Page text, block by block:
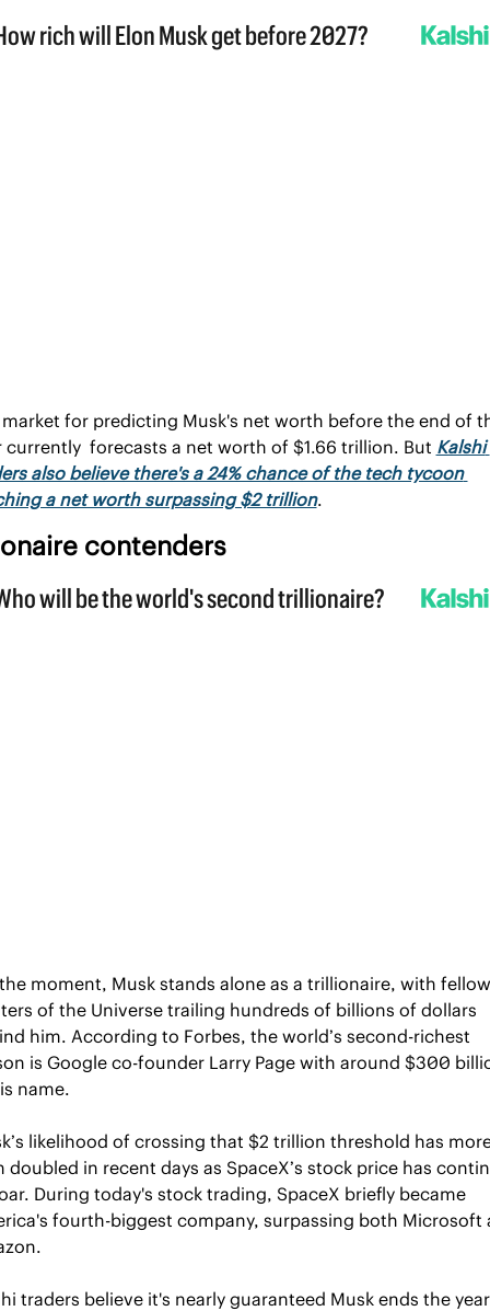
market for predicting Musk's net worth before the end of
currently  forecasts a net worth of $1.66 trillion. But Kalshi
also believe there's a 24% chance of the tech tycoon
a net worth surpassing $2 trillion.
contenders
moment, Musk stands alone as a trillionaire, with fellow
of the Universe trailing hundreds of billions of dollars
him. According to Forbes, the world’s second-richest
is Google co-founder Larry Page with around $300
name.
likelihood of crossing that $2 trillion threshold has
doubled in recent days as SpaceX’s stock price has
During today's stock trading, SpaceX briefly became
fourth-biggest company, surpassing both Microsoft
traders believe it's nearly guaranteed Musk ends the year